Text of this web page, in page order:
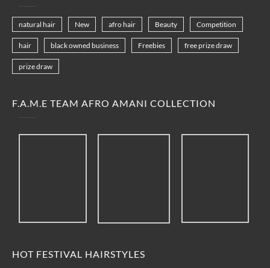
natural hair New afro hair Beauty Competition
hair black owned business Freebies free prize draw
prize draw
F.A.M.E TEAM AFRO AMANI COLLECTION
HOT FESTIVAL HAIRSTYLES